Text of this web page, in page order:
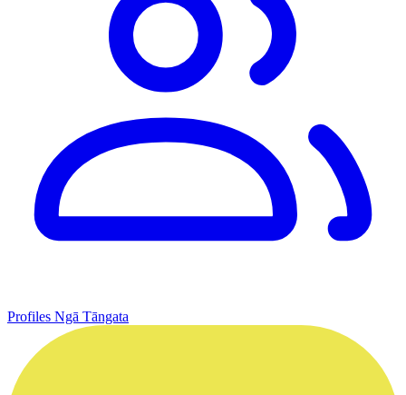
Profiles Ngā Tāngata